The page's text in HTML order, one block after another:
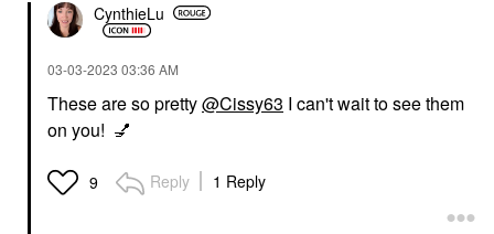
CynthieLu
‎03-03-2023 03:36 AM
These are so pretty@Cissy63 I can't wait to see them
on you! 💅
9 Reply 1 Reply